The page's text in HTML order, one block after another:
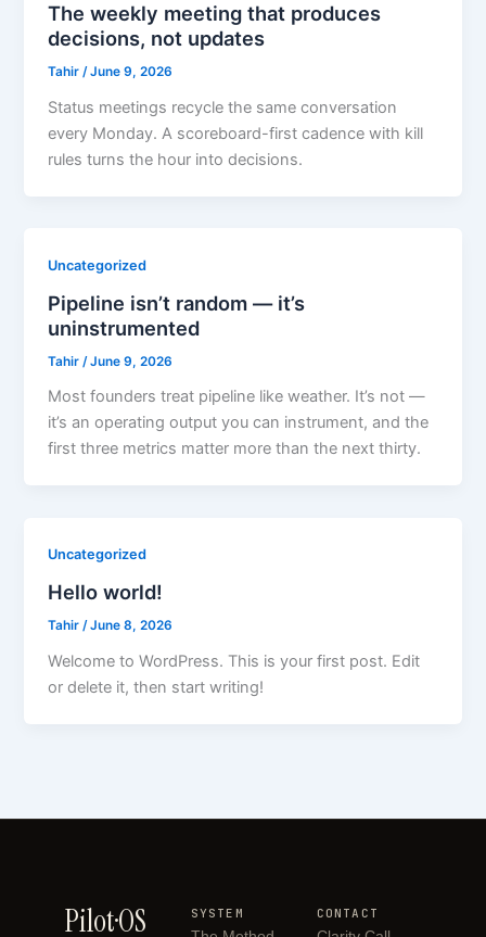
The weekly meeting that produces
decisions, not updates
Tahir/June 9, 2026
Status meetings recycle the same conversation
every Monday. A scoreboard-first cadence with kill
rules turns the hour into decisions.
Uncategorized
Pipeline isn’t random — it’s
uninstrumented
Tahir /June 9, 2026
Most founders treat pipeline like weather. It’s not —
it’s an operating output you can instrument, and the
first three metrics matter more than the next thirty.
Uncategorized
Hello world!
Tahir/June 8, 2026
Welcome to WordPress. This is your first post. Edit
or delete it, then start writing!
Pilot·OS SYSTEM CONTACT